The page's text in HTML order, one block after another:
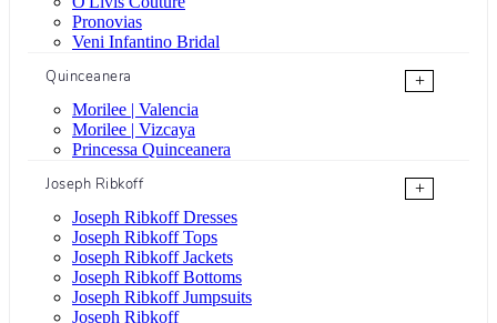
Pronovias
Veni Infantino Bridal
Quinceanera
+
Morilee | Valencia
Morilee | Vizcaya
Princessa Quinceanera
Joseph Ribkoff
+
Joseph Ribkoff Dresses
Joseph Ribkoff Tops
Joseph Ribkoff Jackets
Joseph Ribkoff Bottoms
Joseph Ribkoff Jumpsuits
Joseph Ribkoff